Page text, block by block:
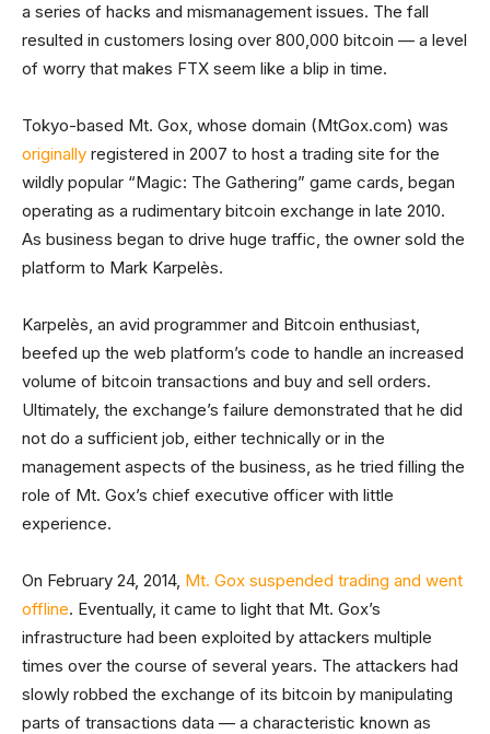
a series of hacks and mismanagement issues. The fall
resulted in customers losing over 800,000 bitcoin — a level
of worry that makes FTX seem like a blip in time.
Tokyo-based Mt. Gox, whose domain (MtGox.com) was
originally registered in 2007 to host a trading site for the
wildly popular “Magic: The Gathering” game cards, began
operating as a rudimentary bitcoin exchange in late 2010.
As business began to drive huge traffic, the owner sold the
platform to Mark Karpelès.
Karpelès, an avid programmer and Bitcoin enthusiast,
beefed up the web platform’s code to handle an increased
volume of bitcoin transactions and buy and sell orders.
Ultimately, the exchange’s failure demonstrated that he did
not do a sufficient job, either technically or in the
management aspects of the business, as he tried filling the
role of Mt. Gox’s chief executive officer with little
experience.
On February 24, 2014, Mt. Gox suspended trading and went
offline. Eventually, it came to light that Mt. Gox’s
infrastructure had been exploited by attackers multiple
times over the course of several years. The attackers had
slowly robbed the exchange of its bitcoin by manipulating
parts of transactions data — a characteristic known as